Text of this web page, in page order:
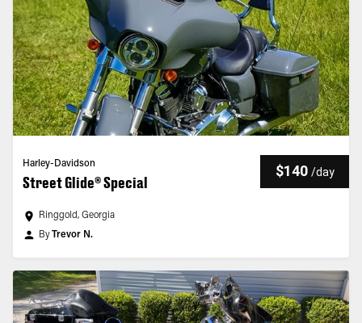
Harley-Davidson
Street Glide® Special
$140 /day
Ringgold, Georgia
ByTrevor N.